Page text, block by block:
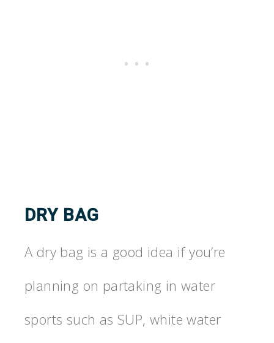
DRY BAG
A dry bag is a good idea if you’re
planning on partaking in water
sports such as SUP, white water